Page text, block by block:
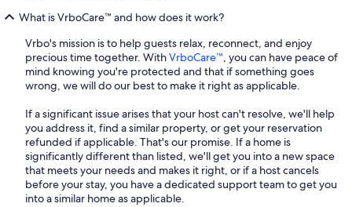
What is VrboCare™ and how does it work?
Vrbo's mission is to help guests relax, reconnect, and enjoy
precious time together. WithVrboCare™, you can have peace of
mind knowing you're protected and that if something goes
wrong, we will do our best to make it right as applicable.
If a significant issue arises that your host can't resolve, we'll help
you address it, find a similar property, or get your reservation
refunded if applicable. That's our promise. If a home is
significantly different than listed, we'll get you into a new space
that meets your needs and makes it right, or if a host cancels
before your stay, you have a dedicated support team to get you
into a similar home as applicable.